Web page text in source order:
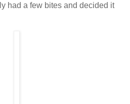
had a few bites and decided it